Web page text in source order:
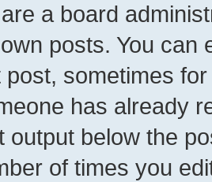
a board
posts. You can
sometimes
has already
output below the
of times you